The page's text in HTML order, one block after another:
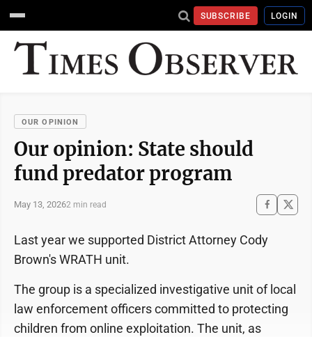
SUBSCRIBE LOGIN
OUR OPINION
Our opinion: State should
fund predator program
May 13, 20262 min read
Last year we supported District Attorney Cody
Brown's WRATH unit.
The group is a specialized investigative unit of local
law enforcement officers committed to protecting
children from online exploitation. The unit, as